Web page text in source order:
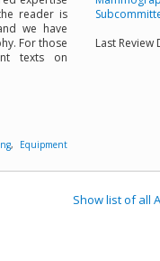
reader is
we have
For those
texts on
, Equipment
Last Review
Show list of all